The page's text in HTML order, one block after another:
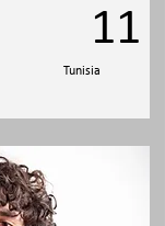
Tunisia
11